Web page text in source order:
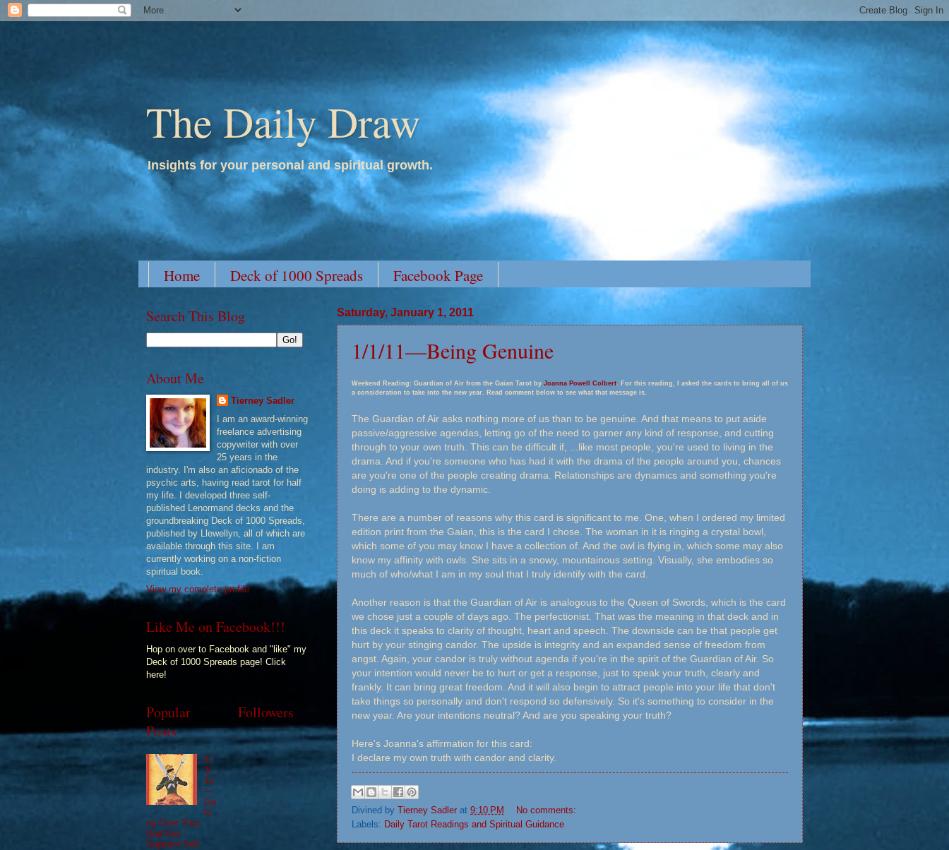
The Daily Draw
Insights for your personal and spiritual growth.
Home Deck of 1000 Spreads Facebook Page
Saturday, January 1, 2011
1/1/11—Being Genuine
Weekend Reading: Guardian of Air from the Gaian Tarot by Joanna Powell Colbert. For this reading, I asked the cards to bring all of us
a consideration to take into the new year. Read comment below to see what that message is.
The Guardian of Air asks nothing more of us than to be genuine. And that means to put aside
passive/aggressive agendas, letting go of the need to garner any kind of response, and cutting
through to your own truth. This can be difficult if, ... like most people, you're used to living in the
drama. And if you're someone who has had it with the drama of the people around you, chances
are you're one of the people creating drama. Relationships are dynamics and something you're
doing is adding to the dynamic.
There are a number of reasons why this card is significant to me. One, when I ordered my limited
edition print from the Gaian, this is the card I chose. The woman in it is ringing a crystal bowl,
which some of you may know I have a collection of. And the owl is flying in, which some may also
know my affinity with owls. She sits in a snowy, mountainous setting. Visually, she embodies so
much of who/what I am in my soul that I truly identify with the card.
Another reason is that the Guardian of Air is analogous to the Queen of Swords, which is the card
we chose just a couple of days ago. The perfectionist. That was the meaning in that deck and in
this deck it speaks to clarity of thought, heart and speech. The downside can be that people get
hurt by your stinging candor. The upside is integrity and an expanded sense of freedom from
angst. Again, your candor is truly without agenda if you're in the spirit of the Guardian of Air. So
your intention would never be to hurt or get a response, just to speak your truth, clearly and
frankly. It can bring great freedom. And it will also begin to attract people into your life that don't
take things so personally and don't respond so defensively. So it's something to consider in the
new year. Are your intentions neutral? And are you speaking your truth?
Here's Joanna's affirmation for this card:
I declare my own truth with candor and clarity.
Divined by Tierney Sadler at 9:10 PM
No comments:
Labels: Daily Tarot Readings and Spiritual Guidance
Search This Blog
About Me
Tierney Sadler
I am an award-winning
freelance advertising
copywriter with over
25 years in the
industry. I'm also an aficionado of the
psychic arts, having read tarot for half
my life. I developed three self-
published Lenormand decks and the
groundbreaking Deck of 1000 Spreads,
published by Llewellyn, all of which are
available through this site. I am
currently working on a non-fiction
spiritual book.
View my complete profile
Like Me on Facebook!!!
Hop on over to Facebook and "like" my
Deck of 1000 Spreads page! Click
here!
Popular
Posts
1/
3/
12
—
Ge
tti
ng Over Your
Bad-Ass
Superior Self
Followers